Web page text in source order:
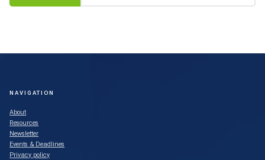
NAVIGATION
About
Resources
Newsletter
Events & Deadlines
Privacy policy